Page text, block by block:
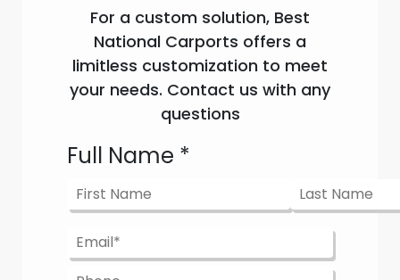
For a custom solution, Best
National Carports offers a
limitless customization to meet
your needs. Contact us with any
questions
Full Name *